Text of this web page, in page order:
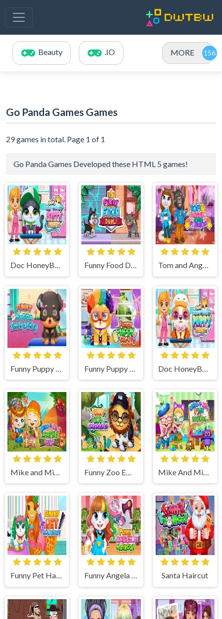
Beauty .IO MORE
Go Panda Games Games
29 games in total. Page 1 of 1
Go Panda Games Developed these HTML 5 games!
Doc HoneyBerry Kitty Surgery Funny Food Duel Tom and Angela Insta Fashion
Mike and Mia Camping Day
Funny Pet Haircut Funny Angela Haircut Santa Haircut